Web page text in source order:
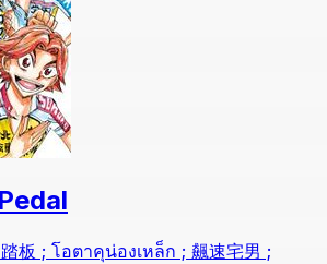
板 ; โอตาคุน่องเหล็ก ; 飆速宅男 ;